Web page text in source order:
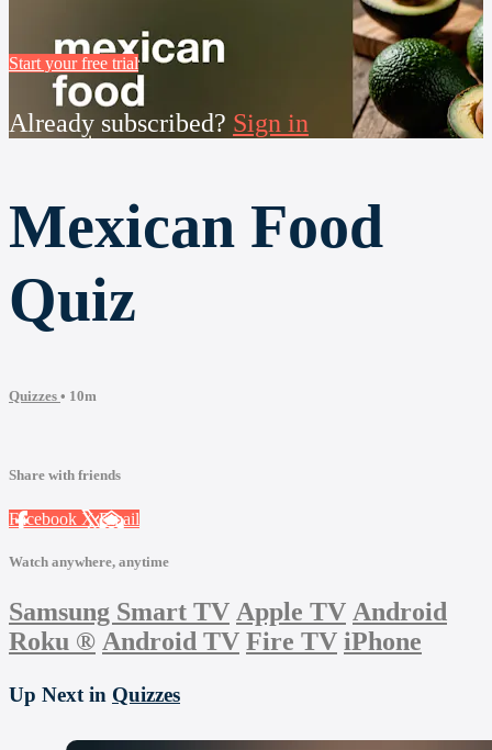
Start your free trial
Already subscribed? Sign in
Mexican Food
Quiz
Quizzes • 10m
Share with friends
Facebook XEmail
Watch anywhere, anytime
Samsung Smart TV Apple TV Android
Roku ® Android TV Fire TV iPhone
Up Next in Quizzes